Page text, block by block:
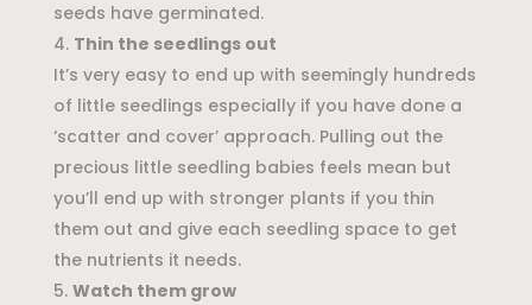
seeds have germinated.
Thin the seedlings out
It’s very easy to end up with seemingly hundreds
of little seedlings especially if you have done a
‘scatter and cover’ approach. Pulling out the
precious little seedling babies feels mean but
you’ll end up with stronger plants if you thin
them out and give each seedling space to get
the nutrients it needs.
Watch them grow